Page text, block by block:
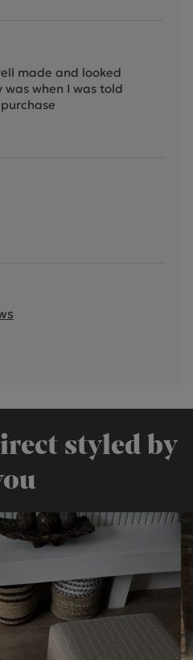
made and looked
when I was told
styled by